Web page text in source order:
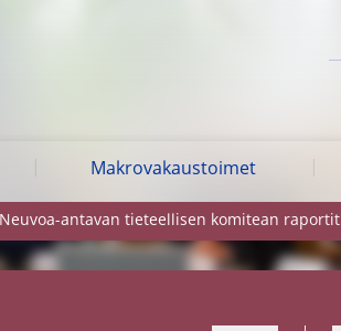
Makrovakaustoimet
Neuvoa-antavan tieteellisen komitean raportit